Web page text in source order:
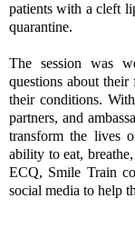
patients with a cleft
quarantine.
The session was
questions about
their conditions.
partners, and
transform the lives
ability to eat,
ECQ, Smile Train
social media to help